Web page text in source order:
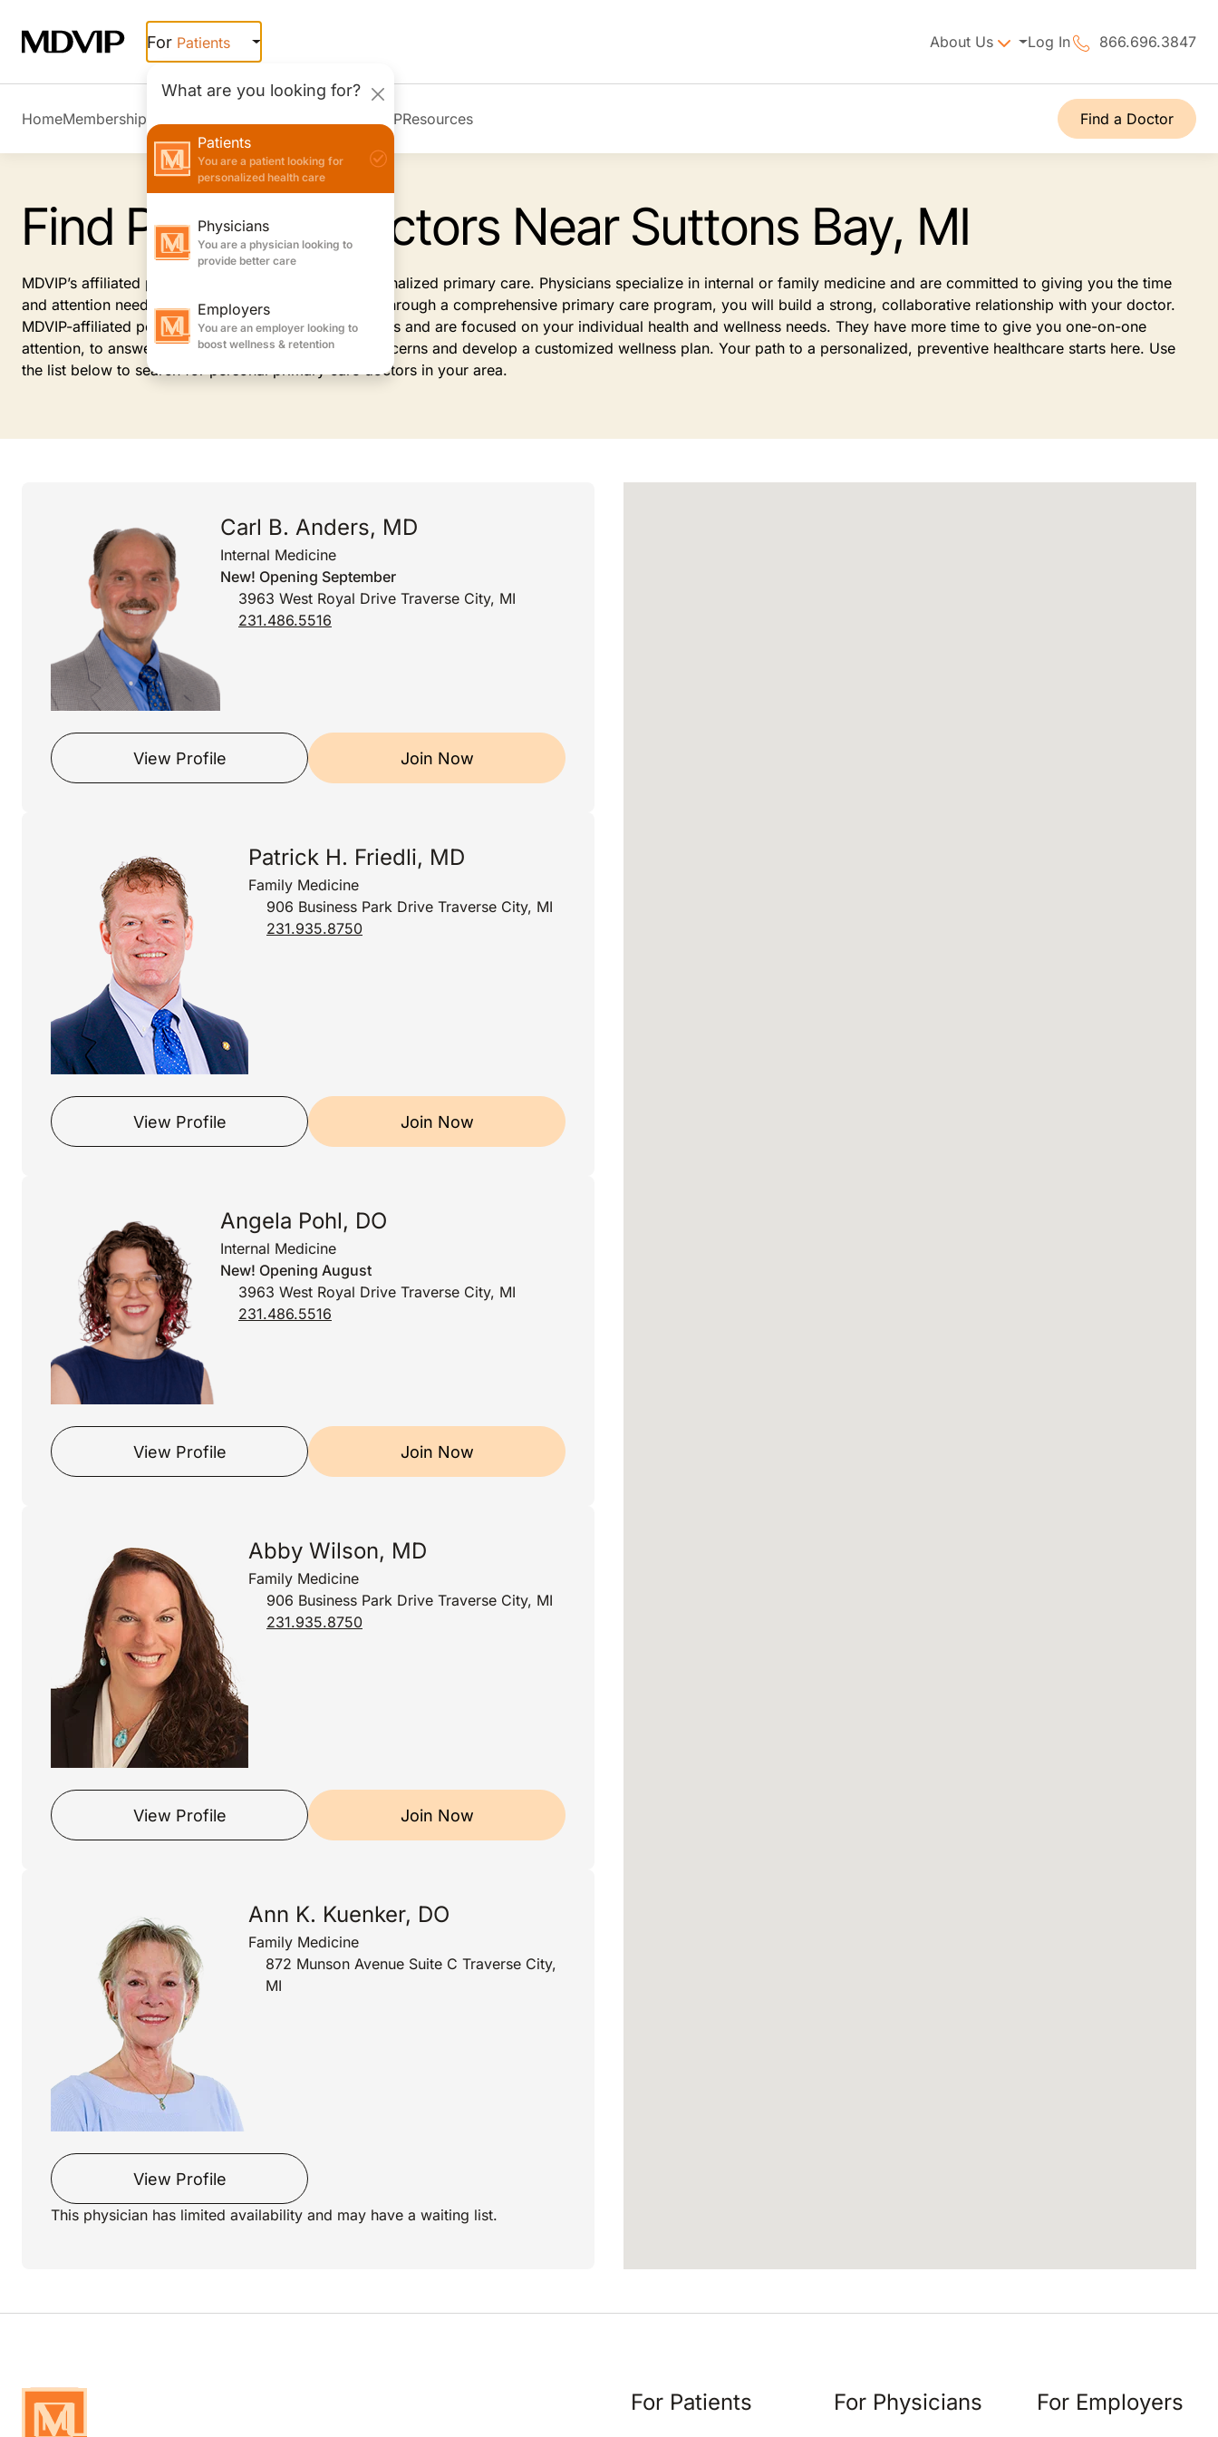
For Patients
What are you looking for?
Patients
You are a patient looking for
personalized health care
Physicians
You are a physician looking to
provide better care
Employers
You are an employer looking to
boost wellness & retention
About Us Log In 866.696.3847
HomeMembership Overview Join MDVIPResources Find a Doctor
Find Personal Doctors Near Suttons Bay, MI
MDVIP’s affiliated primary care doctors provide personalized primary care. Physicians specialize in internal or family medicine and are committed to giving you the time
and attention needed on your path to healthy living. Through a comprehensive primary care program, you will build a strong, collaborative relationship with your doctor.
MDVIP-affiliated personal physicians see fewer patients and are focused on your individual health and wellness needs. They have more time to give you one-on-one
attention, to answer your questions, address your concerns and develop a customized wellness plan. Your path to a personalized, preventive healthcare starts here. Use
the list below to search for personal primary care doctors in your area.
Carl B. Anders, MD
Internal Medicine
New! Opening September
3963 West Royal Drive Traverse City, MI
231.486.5516
View Profile Join Now
Patrick H. Friedli, MD
Family Medicine
906 Business Park Drive Traverse City, MI
231.935.8750
View Profile Join Now
Angela Pohl, DO
Internal Medicine
New! Opening August
3963 West Royal Drive Traverse City, MI
231.486.5516
View Profile Join Now
Abby Wilson, MD
Family Medicine
906 Business Park Drive Traverse City, MI
231.935.8750
View Profile Join Now
Ann K. Kuenker, DO
Family Medicine
872 Munson Avenue Suite C Traverse City,
MI
View Profile
This physician has limited availability and may have a waiting list.
For Patients For Physicians For Employers